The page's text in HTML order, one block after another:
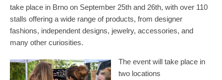
take place in Brno on September 25th and 26th, with over 110
stalls offering a wide range of products, from designer
fashions, independent designs, jewelry, accessories, and
many other curiosities.
The event will take place in
two locations